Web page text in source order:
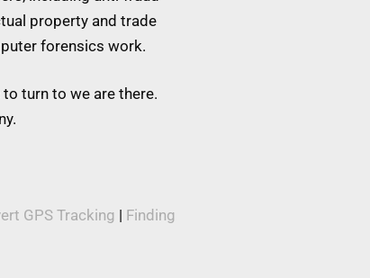
property and trade
forensics work.
turn to we are there.
GPS Tracking | Finding